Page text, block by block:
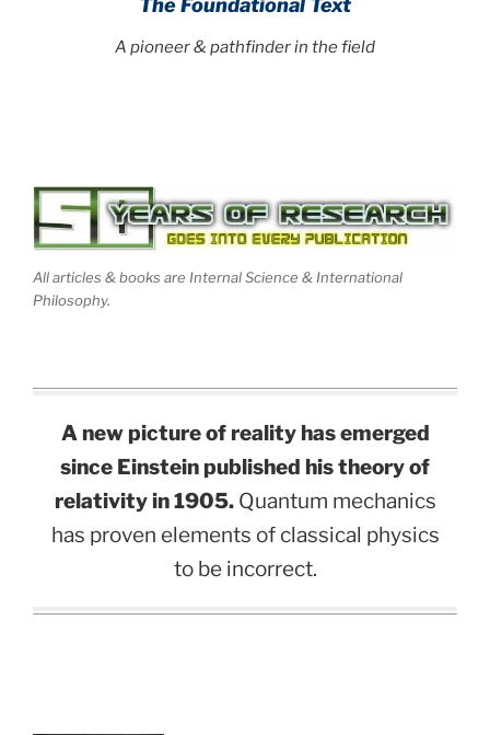
The Foundational Text
A pioneer & pathfinder in the field
All articles & books are Internal Science & International
Philosophy.
A new picture of reality has emerged
since Einstein published his theory of
relativity in 1905.Quantum mechanics
has proven elements of classical physics
to be incorrect.